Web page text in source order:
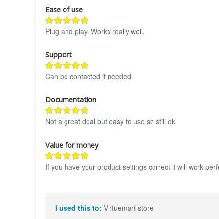
Ease of use
Plug and play. Works really well.
Support
Can be contacted if needed
Documentation
Not a great deal but easy to use so still ok
Value for money
If you have your product settings correct it will work
I used this to: Virtuemart store